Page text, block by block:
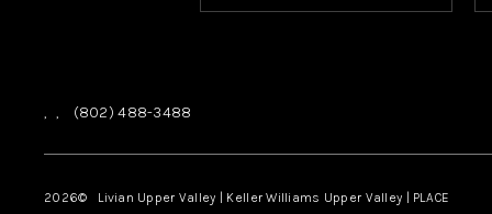
, , (802) 488-3488
2026© Livian Upper Valley | Keller Williams Upper Valley | PLACE